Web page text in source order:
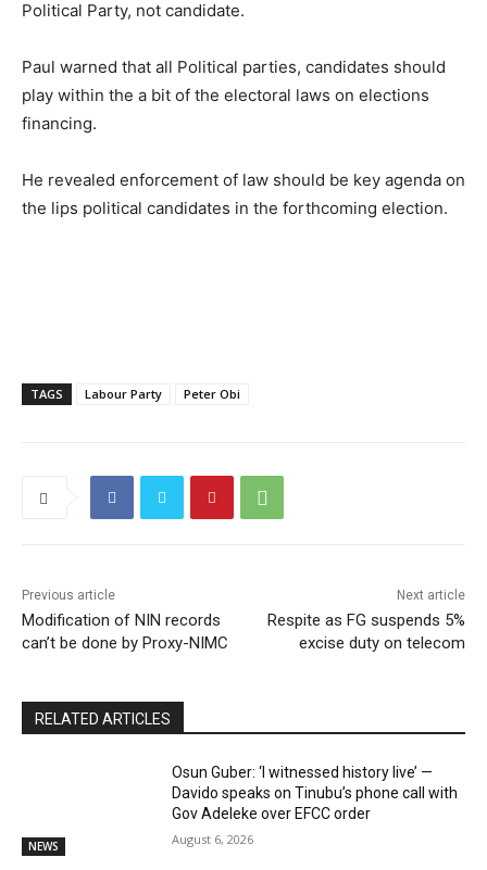
Political Party, not candidate.
Paul warned that all Political parties, candidates should
play within the a bit of the electoral laws on elections
financing.
He revealed enforcement of law should be key agenda on
the lips political candidates in the forthcoming election.
TAGS Labour Party Peter Obi
Previous article
Modification of NIN records
can’t be done by Proxy-NIMC
Next article
Respite as FG suspends 5%
excise duty on telecom
RELATED ARTICLES
NEWS
Osun Guber: ‘I witnessed history live’ —
Davido speaks on Tinubu’s phone call with
Gov Adeleke over EFCC order
August 6, 2026